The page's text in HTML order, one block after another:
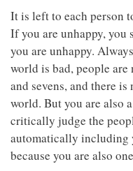
It is left to each person
If you are unhappy, you
you are unhappy.
world is bad, people
and sevens, and there
world. But you are also
critically judge the
automatically including
because you are also